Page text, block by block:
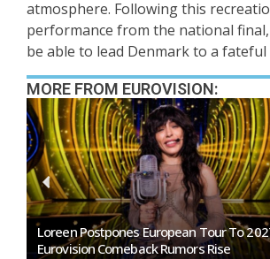
atmosphere. Following this
performance from the national
be able to lead Denmark to a fateful
MORE FROM EUROVISION:
Loreen Postpones European Tour To
Eurovision Comeback Rumors Rise